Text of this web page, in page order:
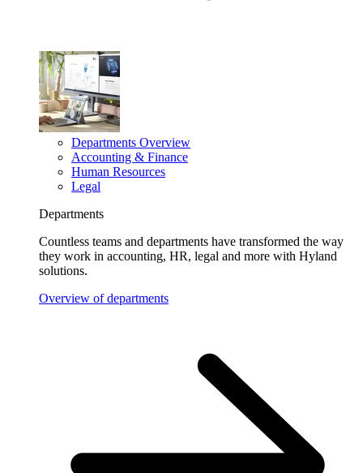
Departments Overview
Accounting & Finance
Human Resources
Legal
Departments
Countless teams and departments have transformed the way
they work in accounting, HR, legal and more with Hyland
solutions.
Overview of departments